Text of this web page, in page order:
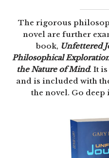
The rigorous
novel are further
book, Unfettered
Philosophical
the Nature of Mind. It
and is included with
the novel. Go